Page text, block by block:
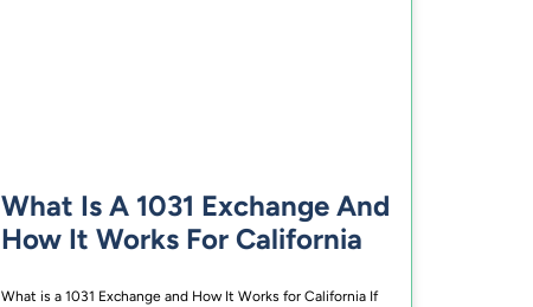
What Is A 1031 Exchange And
How It Works For California
What is a 1031 Exchange and How It Works for California If